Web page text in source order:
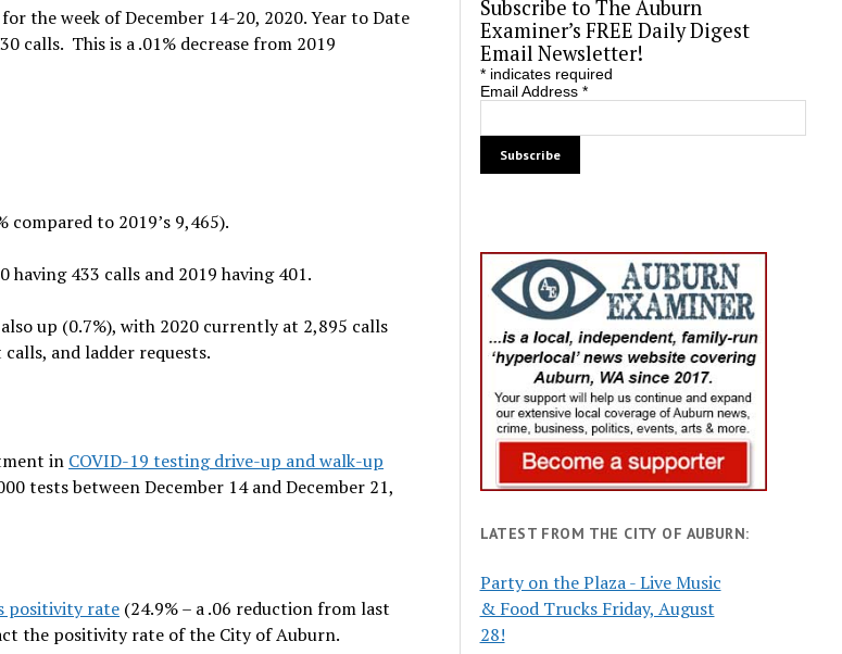
the week of December 14-20, 2020. Year to Date
calls. This is a .01% decrease from 2019
compared to 2019’s 9,465).
having 433 calls and 2019 having 401.
up (0.7%), with 2020 currently at 2,895 calls
and ladder requests.
in COVID-19 testing drive-up and walk-up
tests between December 14 and December 21,
positivity rate (24.9% – a .06 reduction from last
the positivity rate of the City of Auburn.
Subscribe to The Auburn
Examiner’s FREE Daily Digest
Email Newsletter!
*indicates required
Email Address *
LATEST FROM THE CITY OF AUBURN:
Party on the Plaza - Live Music
& Food Trucks Friday, August
28!